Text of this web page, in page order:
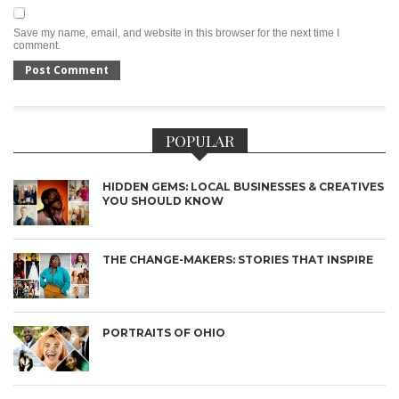
Save my name, email, and website in this browser for the next time I
comment.
POPULAR
HIDDEN GEMS: LOCAL BUSINESSES & CREATIVES
YOU SHOULD KNOW
THE CHANGE-MAKERS: STORIES THAT INSPIRE
PORTRAITS OF OHIO